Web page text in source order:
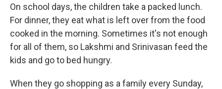
On school days, the children take a packed lunch.
For dinner, they eat what is left over from the food
cooked in the morning. Sometimes it's not enough
for all of them, so Lakshmi and Srinivasan feed the
kids and go to bed hungry.
When they go shopping as a family every Sunday,